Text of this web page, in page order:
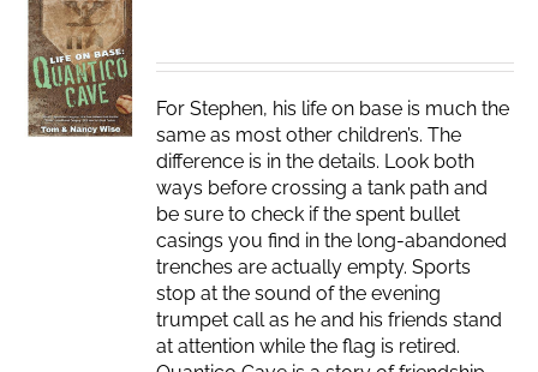
For Stephen, his life on base is much the
same as most other children’s. The
difference is in the details. Look both
ways before crossing a tank path and
be sure to check if the spent bullet
casings you find in the long-abandoned
trenches are actually empty. Sports
stop at the sound of the evening
trumpet call as he and his friends stand
at attention while the flag is retired.